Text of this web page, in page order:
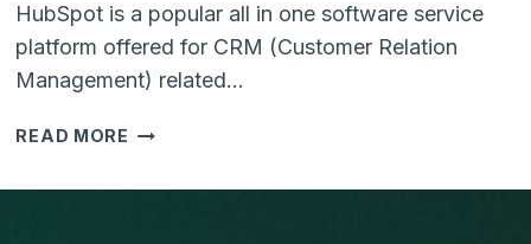
HubSpot is a popular all in one software service
platform offered for CRM (Customer Relation
Management) related…
READ MORE CREATE
UNIFIED